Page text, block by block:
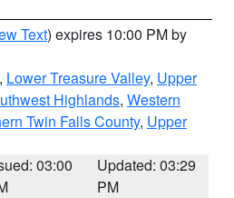
Text) expires 10:00 PM by
, Lower Treasure Valley, Upper
Highlands, Western
Twin Falls County, Upper
03:00
Updated: 03:29
PM